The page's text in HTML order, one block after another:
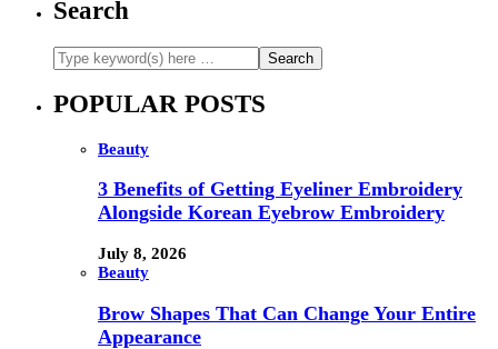
Search
POPULAR POSTS
Beauty
3 Benefits of Getting Eyeliner Embroidery
Alongside Korean Eyebrow Embroidery
July 8, 2026
Beauty
Brow Shapes That Can Change Your Entire
Appearance